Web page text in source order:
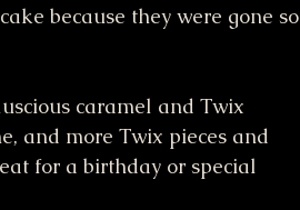
because they were gone so
caramel and Twix
and more Twix pieces and
for a birthday or special